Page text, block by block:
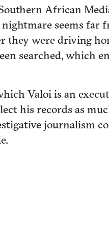
African
seems far
were driving
searched, which
Valoi is an
his records as
journalism